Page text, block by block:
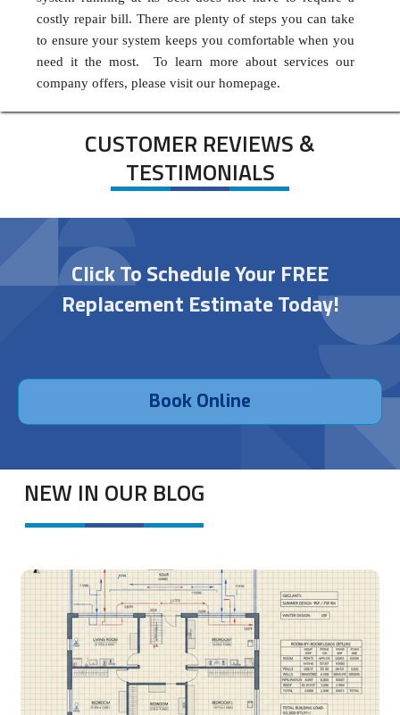
costly repair bill. There are plenty of steps you can take
to ensure your system keeps you comfortable when you
need it the most. To learn more about services our
company offers, please visit our homepage.
CUSTOMER REVIEWS &
TESTIMONIALS
Click To Schedule Your FREE
Replacement Estimate Today!
Book Online
NEW IN OUR BLOG